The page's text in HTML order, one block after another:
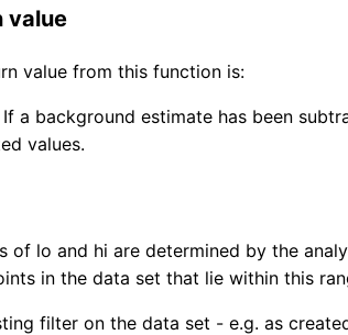
value
value from this function is:
a background estimate has been
values.
of lo and hi are determined by the
in the data set that lie within this
filter on the data set - e.g. as